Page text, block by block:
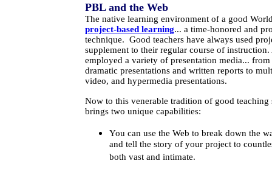
PBL and the Web
The native learning environment of a good
project-based learning... a time-honored and
technique. Good teachers have always used
supplement to their regular course of
employed a variety of presentation media...
dramatic presentations and written reports to
video, and hypermedia presentations.
Now to this venerable tradition of good teaching
brings two unique capabilities:
You can use the Web to break down the
and tell the story of your project to
both vast and intimate.